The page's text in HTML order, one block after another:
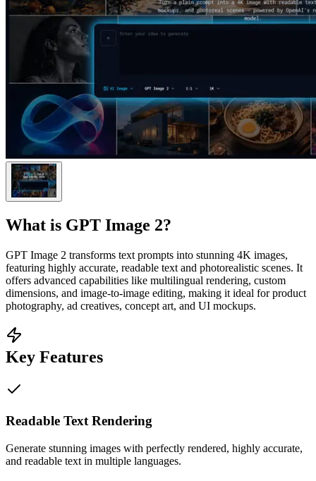
What is GPT Image 2?
GPT Image 2 transforms text prompts into stunning 4K images,
featuring highly accurate, readable text and photorealistic scenes. It
offers advanced capabilities like multilingual rendering, custom
dimensions, and image-to-image editing, making it ideal for product
photography, ad creatives, concept art, and UI mockups.
Key Features
Readable Text Rendering
Generate stunning images with perfectly rendered, highly accurate,
and readable text in multiple languages.